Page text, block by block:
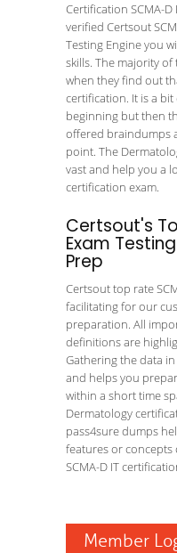
Certification SCMA-
verified Certsout
Testing Engine you
skills. The majority
when they find out
certification. It is a
beginning but then
offered braindumps
point. The
vast and help you a
certification exam.
Certsout's
Exam
Prep
Certsout top rate
facilitating for our
preparation. All
definitions are
Gathering the data
and helps you
within a short time
Dermatology
pass4sure dumps
features or concepts
SCMA-D IT
Member